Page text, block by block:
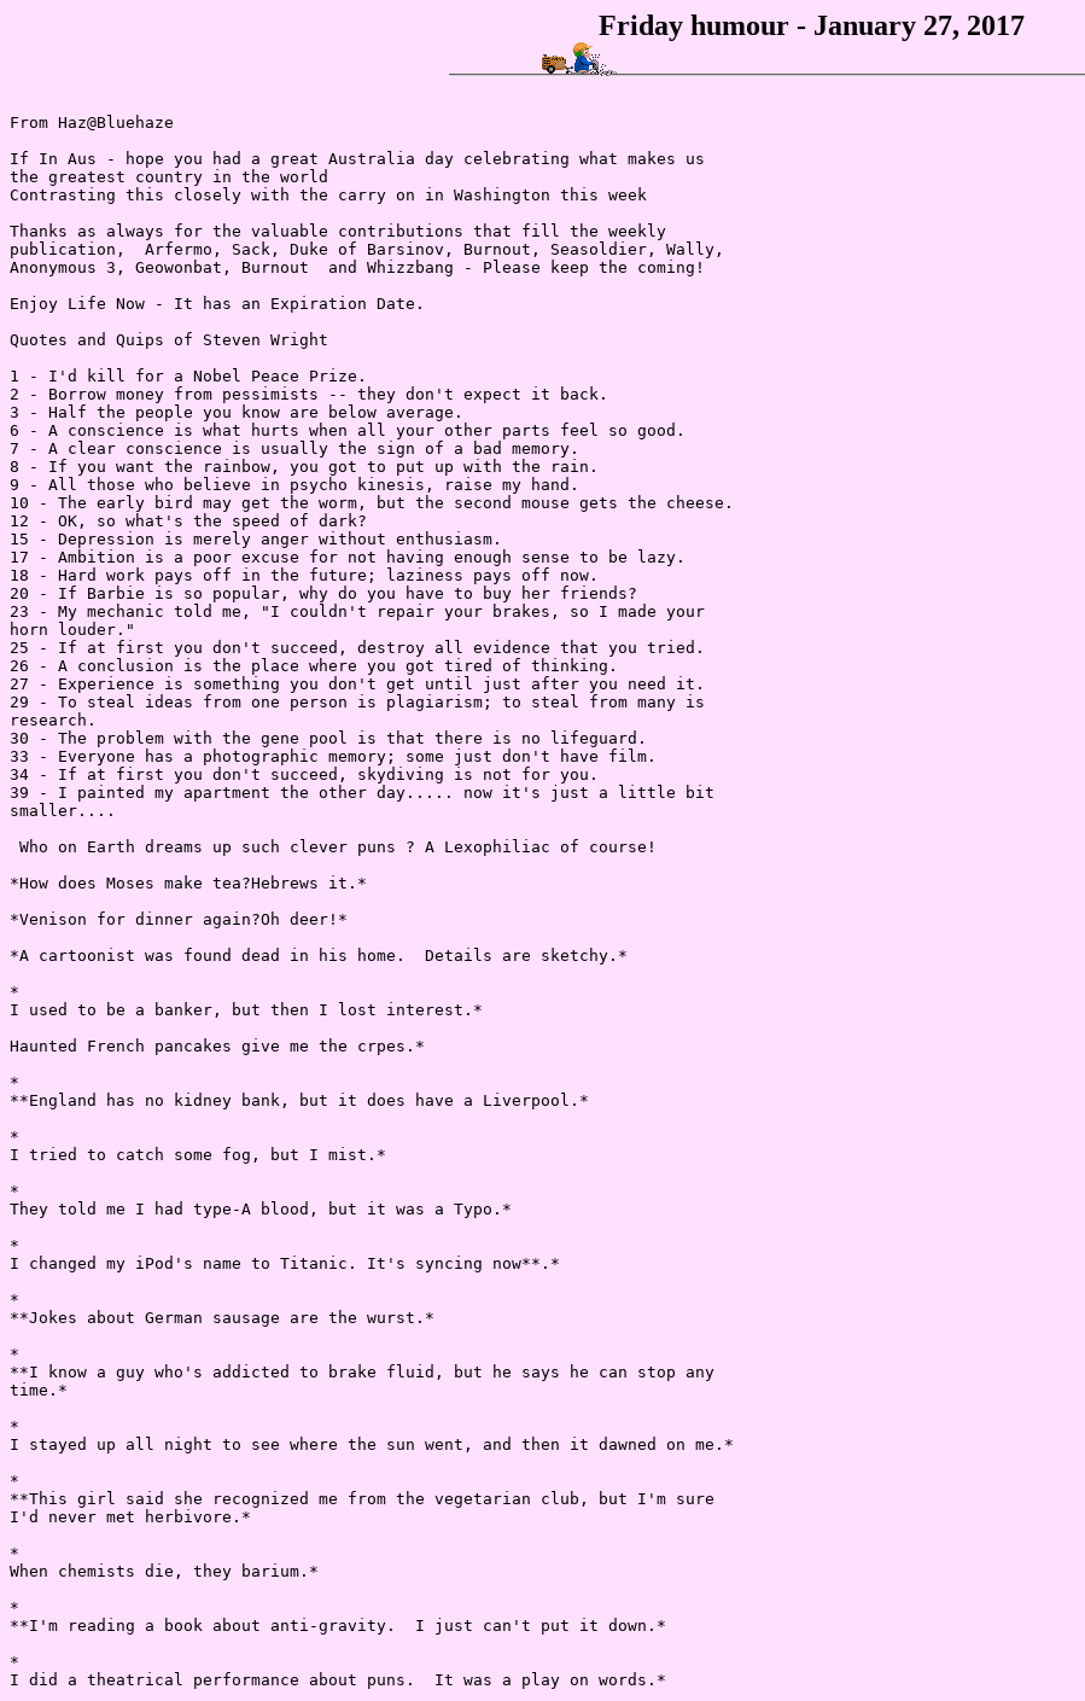
Friday humour - January 27, 2017
From Haz@Bluehaze
If In Aus - hope you had a great Australia day celebrating what makes us
the greatest country in the world
Contrasting this closely with the carry on in Washington this week
Thanks as always for the valuable contributions that fill the weekly
publication,  Arfermo, Sack, Duke of Barsinov, Burnout, Seasoldier, Wally,
Anonymous 3, Geowonbat, Burnout  and Whizzbang - Please keep the coming!
Enjoy Life Now - It has an Expiration Date.
Quotes and Quips of Steven Wright
1 - I'd kill for a Nobel Peace Prize.
2 - Borrow money from pessimists -- they don't expect it back.
3 - Half the people you know are below average.
6 - A conscience is what hurts when all your other parts feel so good.
7 - A clear conscience is usually the sign of a bad memory.
8 - If you want the rainbow, you got to put up with the rain.
9 - All those who believe in psycho kinesis, raise my hand.
10 - The early bird may get the worm, but the second mouse gets the cheese.
12 - OK, so what's the speed of dark?
15 - Depression is merely anger without enthusiasm.
17 - Ambition is a poor excuse for not having enough sense to be lazy.
18 - Hard work pays off in the future; laziness pays off now.
20 - If Barbie is so popular, why do you have to buy her friends?
23 - My mechanic told me, "I couldn't repair your brakes, so I made your
horn louder."
25 - If at first you don't succeed, destroy all evidence that you tried.
26 - A conclusion is the place where you got tired of thinking.
27 - Experience is something you don't get until just after you need it.
29 - To steal ideas from one person is plagiarism; to steal from many is
research.
30 - The problem with the gene pool is that there is no lifeguard.
33 - Everyone has a photographic memory; some just don't have film.
34 - If at first you don't succeed, skydiving is not for you.
39 - I painted my apartment the other day..... now it's just a little bit
smaller....
Who on Earth dreams up such clever puns ? A Lexophiliac of course!
*How does Moses make tea?Hebrews it.*
*Venison for dinner again?Oh deer!*
*A cartoonist was found dead in his home.  Details are sketchy.*
*
I used to be a banker, but then I lost interest.*
Haunted French pancakes give me the crpes.*
*
**England has no kidney bank, but it does have a Liverpool.*
*
I tried to catch some fog, but I mist.*
*
They told me I had type-A blood, but it was a Typo.*
*
I changed my iPod's name to Titanic. It's syncing now**.*
*
**Jokes about German sausage are the wurst.*
*
**I know a guy who's addicted to brake fluid, but he says he can stop any
time.*
*
I stayed up all night to see where the sun went, and then it dawned on me.*
*
**This girl said she recognized me from the vegetarian club, but I'm sure
I'd never met herbivore.*
*
When chemists die, they barium.*
*
**I'm reading a book about anti-gravity.  I just can't put it down.*
*
I did a theatrical performance about puns.  It was a play on words.*